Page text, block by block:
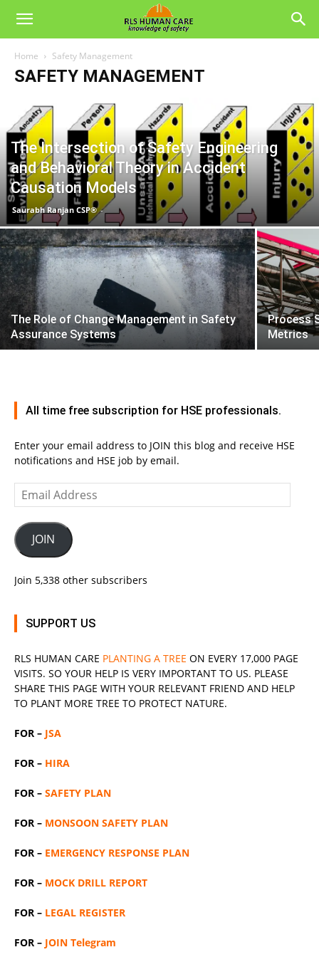
Home Safety Management
SAFETY MANAGEMENT
The Intersection of Safety Engineering
and Behavioral Theory in Accident
Causation Models
Saurabh Ranjan CSP® -
The Role of Change Management in Safety
Assurance Systems
Process
Metrics
All time free subscription for HSE professionals.
Enter your email address to JOIN this blog and receive HSE
notifications and HSE job by email.
Email
Address
JOIN
Join 5,338 other subscribers
SUPPORT US
RLS HUMAN CARE PLANTING A TREE ON EVERY 17,000 PAGE
VISITS. SO YOUR HELP IS VERY IMPORTANT TO US. PLEASE
SHARE THIS PAGE WITH YOUR RELEVANT FRIEND AND HELP
TO PLANT MORE TREE TO PROTECT NATURE.
FOR – JSA
FOR – HIRA
FOR – SAFETY PLAN
FOR – MONSOON SAFETY PLAN
FOR – EMERGENCY RESPONSE PLAN
FOR – MOCK DRILL REPORT
FOR – LEGAL REGISTER
FOR – JOIN Telegram